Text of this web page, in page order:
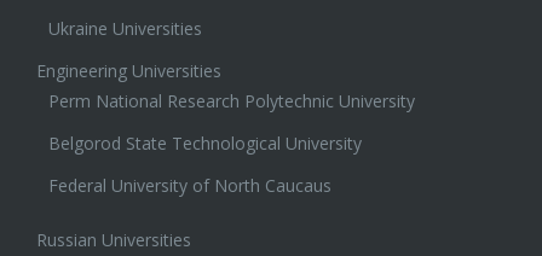
Ukraine Universities
Engineering Universities
Perm National Research Polytechnic University
Belgorod State Technological University
Federal University of North Caucaus
Russian Universities